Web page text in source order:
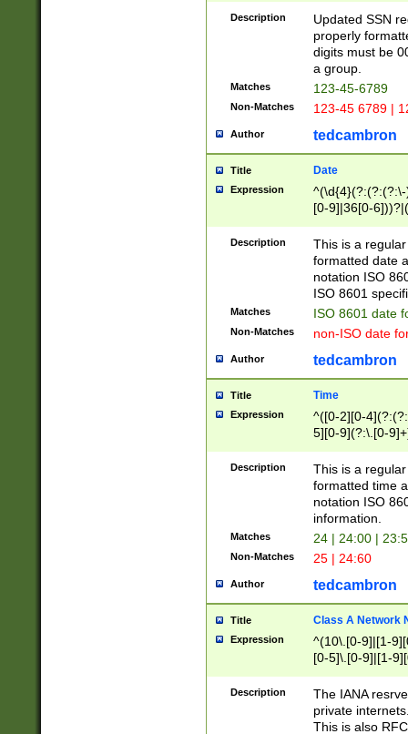
Description
Updated SSN
properly
digits must be
a group.
Matches 123-45-6789
Non-Matches 123-45 6789 |
Author tedcambron
Title Date
Expression
[0-9]|36[0-
2]|0[1-9])(?:\-
9]|[1-4][0-9]5[0-
(?:\-)?[1-
Description
This is a
formatted date
notation ISO
ISO 8601
Matches ISO 8601 date
Non-Matches non-ISO date
Author tedcambron
Title Time
Expression
^([0-2][0-
5][0-9](?:\.[0-
Description
This is a
formatted time
notation ISO
information.
Matches 24 | 24:00 |
Non-Matches 25 | 24:60
Author tedcambron
Title Class A Network
Expression
^(10\.[0-9]|[1-
[0-5]\.[0-9]|[1-
Description
The IANA
private
This is also